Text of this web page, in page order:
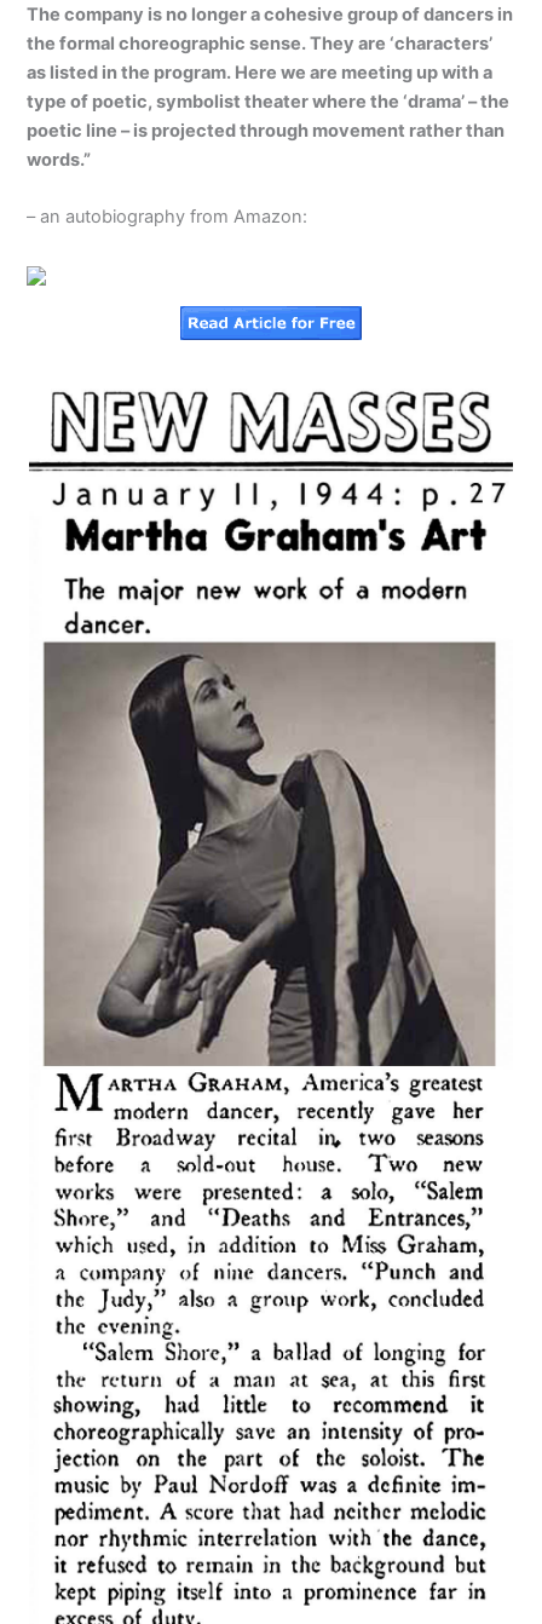
The company is no longer a cohesive group of dancers in
the formal choreographic sense. They are ‘characters’
as listed in the program. Here we are meeting up with a
type of poetic, symbolist theater where the ‘drama’ – the
poetic line – is projected through movement rather than
words.”
– an autobiography from Amazon: